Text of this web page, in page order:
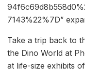
7143%22%7D”
Take a trip back to
the Dino World at
at life-size exhibits